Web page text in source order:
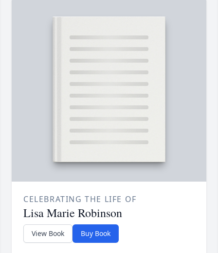
CELEBRATING THE LIFE OF
Lisa Marie Robinson
View Book Buy Book